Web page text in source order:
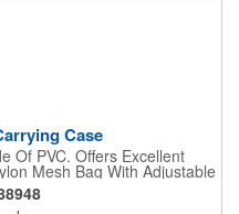
Case
Of PVC. Offers Excellent
Mesh Bag With Adjustable